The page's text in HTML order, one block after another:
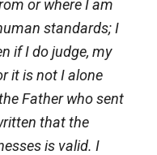
or where I am
standards; I
if I do judge, my
it is not I alone
Father who sent
that the
is valid. I